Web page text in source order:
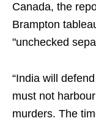
Canada, the
Brampton
"unchecked
“India will
must not
murders. The